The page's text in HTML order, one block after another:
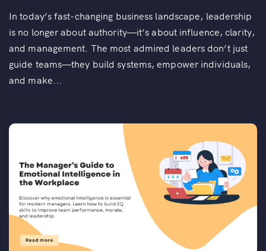
In today’s fast-changing business landscape, leadership
is no longer about authority—it’s about influence, clarity,
and management. The most admired leaders don’t just
guide teams—they build systems, empower individuals,
and make...